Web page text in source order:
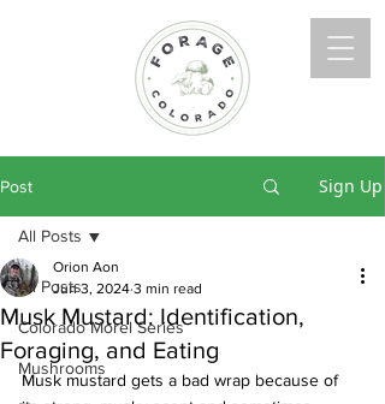
Post Sign Up
All Posts
Colorado Morel Series
Mushrooms
All Posts
Musk Mustard: Identification,
Foraging, and Eating
Orion Aon
Jun 3, 2024 3 min read
Musk mustard gets a bad wrap because of